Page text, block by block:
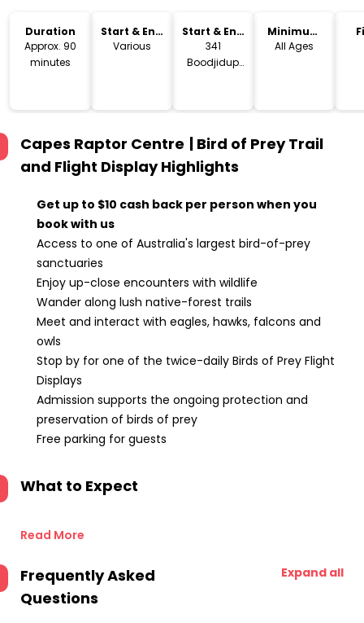
Duration
Approx. 90
minutes
Start & End
Time
Various
Start & End
Location
341
Boodjidup
Minimum
Age
All Ages
Capes Raptor Centre | Bird of Prey Trail
and Flight DisplayHighlights
Get up to $10 cash back per person when you
book with us
Access to one of Australia's largest bird-of-prey
sanctuaries
Enjoy up-close encounters with wildlife
Wander along lush native-forest trails
Meet and interact with eagles, hawks, falcons and
owls
Stop by for one of the twice-daily Birds of Prey Flight
Displays
Admission supports the ongoing protection and
preservation of birds of prey
Free parking for guests
What to Expect
Read More
Frequently Asked
Questions
Expand all